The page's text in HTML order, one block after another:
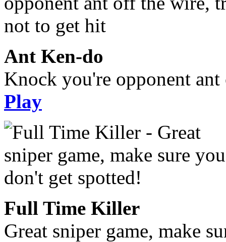
Ant Ken-do
Knock you're opponent
Play
Full Time Killer
Great sniper game, make